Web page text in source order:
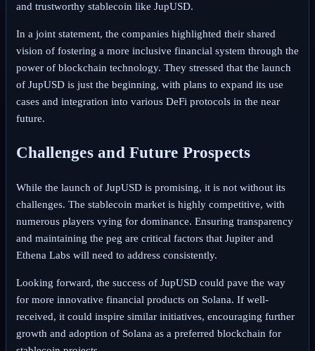
and trustworthy stablecoin like JupUSD.
In a joint statement, the companies highlighted their shared
vision of fostering a more inclusive financial system through the
power of blockchain technology. They stressed that the launch
of JupUSD is just the beginning, with plans to expand its use
cases and integration into various DeFi protocols in the near
future.
Challenges and Future Prospects
While the launch of JupUSD is promising, it is not without its
challenges. The stablecoin market is highly competitive, with
numerous players vying for dominance. Ensuring transparency
and maintaining the peg are critical factors that Jupiter and
Ethena Labs will need to address consistently.
Looking forward, the success of JupUSD could pave the way
for more innovative financial products on Solana. If well-
received, it could inspire similar initiatives, encouraging further
growth and adoption of Solana as a preferred blockchain for